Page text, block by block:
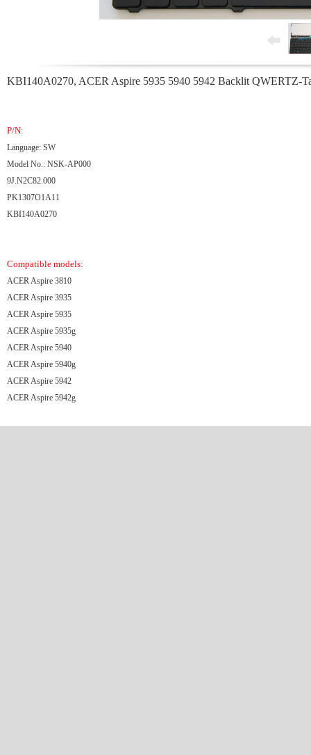
KBI140A0270, ACER Aspire 5935 5940 5942 Backlit QWERTZ-
P/N:
Language: SW
Model No.: NSK-AP000
9J.N2C82.000
PK1307O1A11
KBI140A0270
Compatible models:
ACER Aspire 3810
ACER Aspire 3935
ACER Aspire 5935
ACER Aspire 5935g
ACER Aspire 5940
ACER Aspire 5940g
ACER Aspire 5942
ACER Aspire 5942g